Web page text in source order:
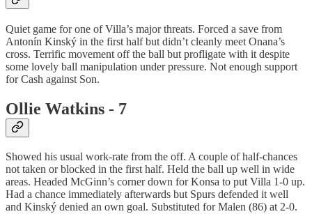
Quiet game for one of Villa’s major threats. Forced a save from
Antonín Kinský in the first half but didn’t cleanly meet Onana’s
cross. Terrific movement off the ball but profligate with it despite
some lovely ball manipulation under pressure. Not enough support
for Cash against Son.
Ollie Watkins - 7
Showed his usual work-rate from the off. A couple of half-chances
not taken or blocked in the first half. Held the ball up well in wide
areas. Headed McGinn’s corner down for Konsa to put Villa 1-0 up.
Had a chance immediately afterwards but Spurs defended it well
and Kinský denied an own goal. Substituted for Malen (86) at 2-0.